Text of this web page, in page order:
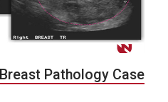
Pathology Case